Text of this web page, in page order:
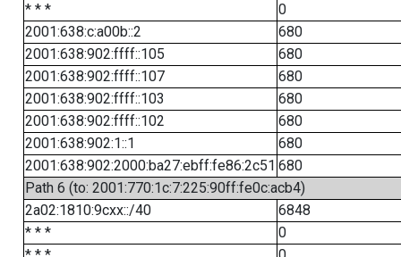
* * *
0
2001:638:c:a00b::2
680
2001:638:902:ffff::105
680
2001:638:902:ffff::107
680
2001:638:902:ffff::103
680
2001:638:902:ffff::102
680
2001:638:902:1::1
680
2001:638:902:2000:ba27:ebff:fe86:2c51 680
Path 6 (to: 2001:770:1c:7:225:90ff:fe0c:acb4)
2a02:1810:9cxx::/40
6848
* * *
0